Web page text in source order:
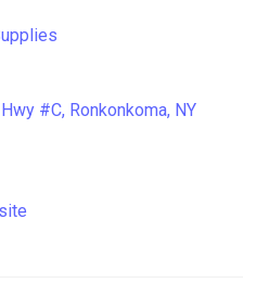
#C, Ronkonkoma, NY